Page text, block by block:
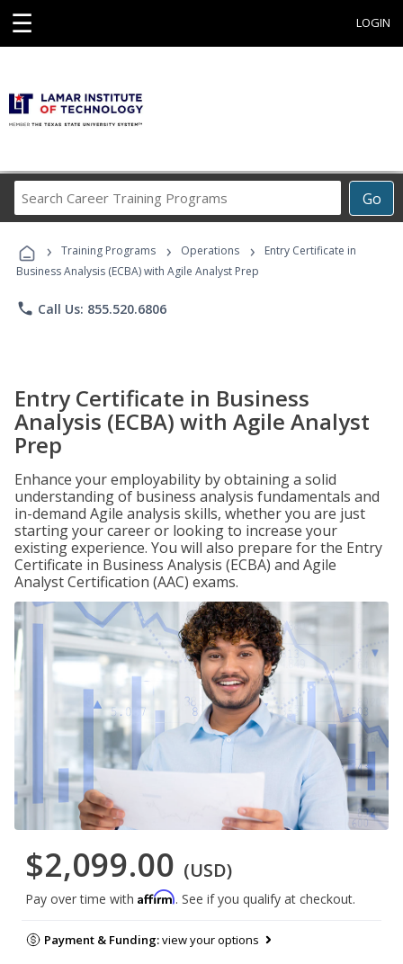
☰ LOGIN
Go
Career
Programs
› Training Programs › Operations ›
Entry Certificate in
Business Analysis (ECBA) with Agile Analyst Prep
phone Call Us: 855.520.6806
Entry Certificate in Business
Analysis (ECBA) with Agile Analyst
Prep
Enhance your employability by obtaining a solid
understanding of business analysis fundamentals and
in-demand Agile analysis skills, whether you are just
starting your career or looking to increase your
existing experience. You will also prepare for the Entry
Certificate in Business Analysis (ECBA) and Agile
Analyst Certification (AAC) exams.
$2,099.00 (USD)
Pay over time with Affirm. See if you qualify at checkout.
Payment & Funding:view your options